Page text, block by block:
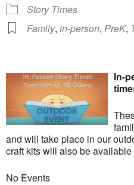
Story Times
Family, in-person, PreK,
In-
and will take place in our
craft kits will also be
No Events